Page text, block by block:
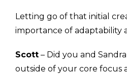
Letting go of that initial
importance of adaptability
Scott – Did you and
outside of your core focus